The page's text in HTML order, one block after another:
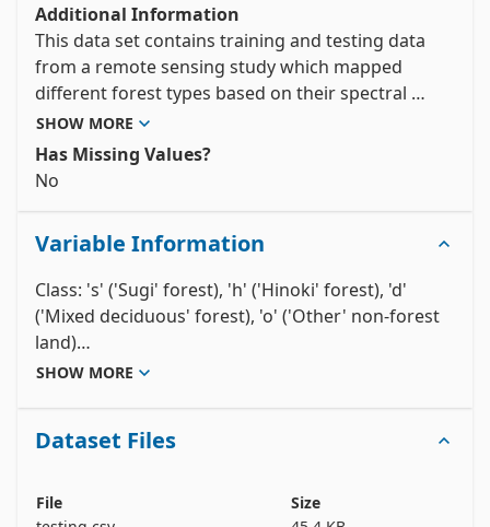
Additional Information
This data set contains training and testing data
from a remote sensing study which mapped
different forest types based on their spectral
characteristics at visible-to-near infrared
wavelengths, using ASTER satellite imagery. The
output (forest type map) can be used to identify
the forest.
SHOW MORE
Has Missing Values?
No
Variable Information
Class: 's' ('Sugi' forest), 'h' ('Hinoki' forest), 'd'
('Mixed deciduous' forest), 'o' ('Other' non-forest
land)
b1 - b9: ASTER image bands containing spectral
19, 2011; May 08, 2011.
Predicted spectral values (based on spatial
SHOW MORE
Dataset Files
File
Size